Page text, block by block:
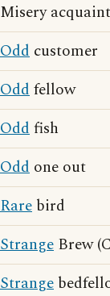
Misery
Odd customer
Oddfellow
Oddfish
Odd one out
Rare bird
Strange Brew
Strange